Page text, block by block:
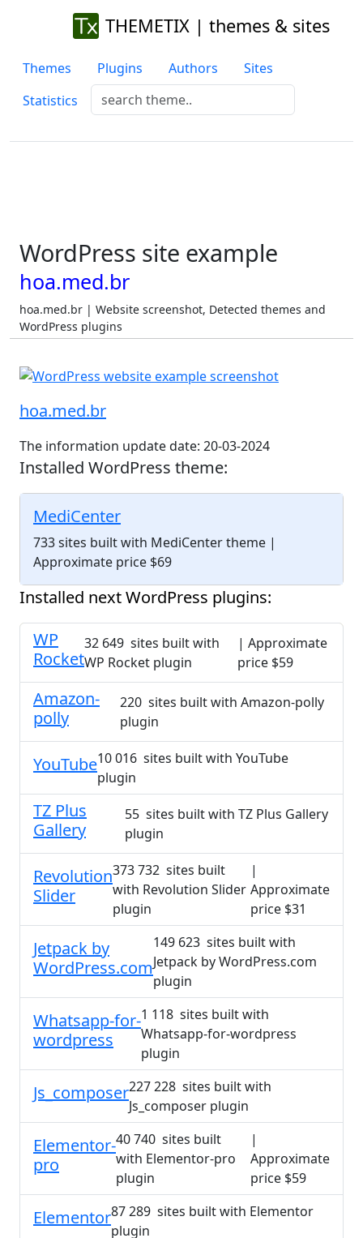
THEMETIX | themes & sites
Themes Plugins Authors
Sites
Statistics
WordPress site example
hoa.med.br
hoa.med.br | Website screenshot, Detected themes and
WordPress plugins
hoa.med.br
The information update date: 20-03-2024
Installed WordPress theme:
MediCenter
733 sites built with MediCenter theme |
Approximate price $69
Installed next WordPress plugins:
WP
Rocket
32 649 sites built with
WP Rocket plugin
| Approximate
price $59
Amazon-
polly
220 sites built with Amazon-polly
plugin
YouTube10 016 sites built with YouTube
plugin
TZ Plus
Gallery
55 sites built with TZ Plus Gallery
plugin
Revolution
Slider
373 732 sites built
with Revolution Slider
plugin
|
Approximate
price $31
Jetpack by
WordPress.com
149 623 sites built with
Jetpack by WordPress.com
plugin
Whatsapp-for-
wordpress
1 118 sites built with
Whatsapp-for-wordpress
plugin
Js_composer227 228 sites built with
Js_composer plugin
Elementor-
pro
40 740 sites built
with Elementor-pro
plugin
|
Approximate
price $59
Elementor87 289 sites built with Elementor
plugin